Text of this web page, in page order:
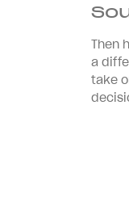
Then
a
take